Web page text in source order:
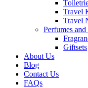
Travel
Travel
Perfumes
Giftsets
About Us
Blog
Contact Us
FAQs